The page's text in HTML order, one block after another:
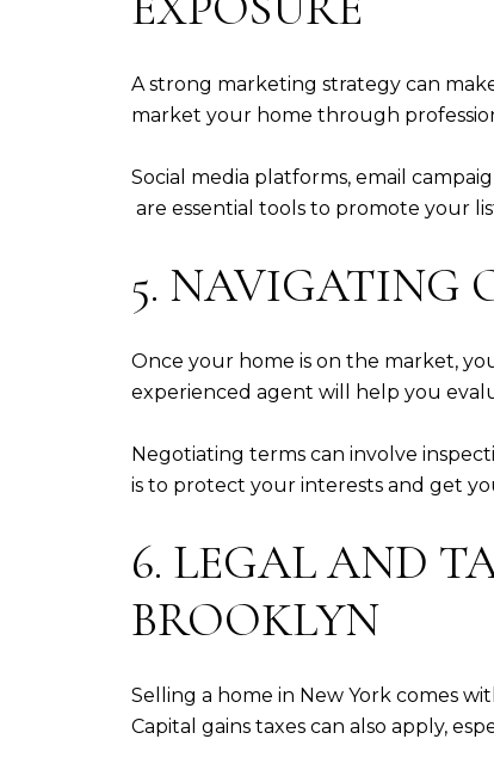
A strong marketing strategy can
market your home through
Social media platforms, email
are essential tools to promote your
5. NAVIGATING
Once your home is on the market,
experienced agent will help you
Negotiating terms can involve
is to protect your interests and get
6. LEGAL AND
BROOKLYN
Selling a home in New York comes
Capital gains taxes can also apply,